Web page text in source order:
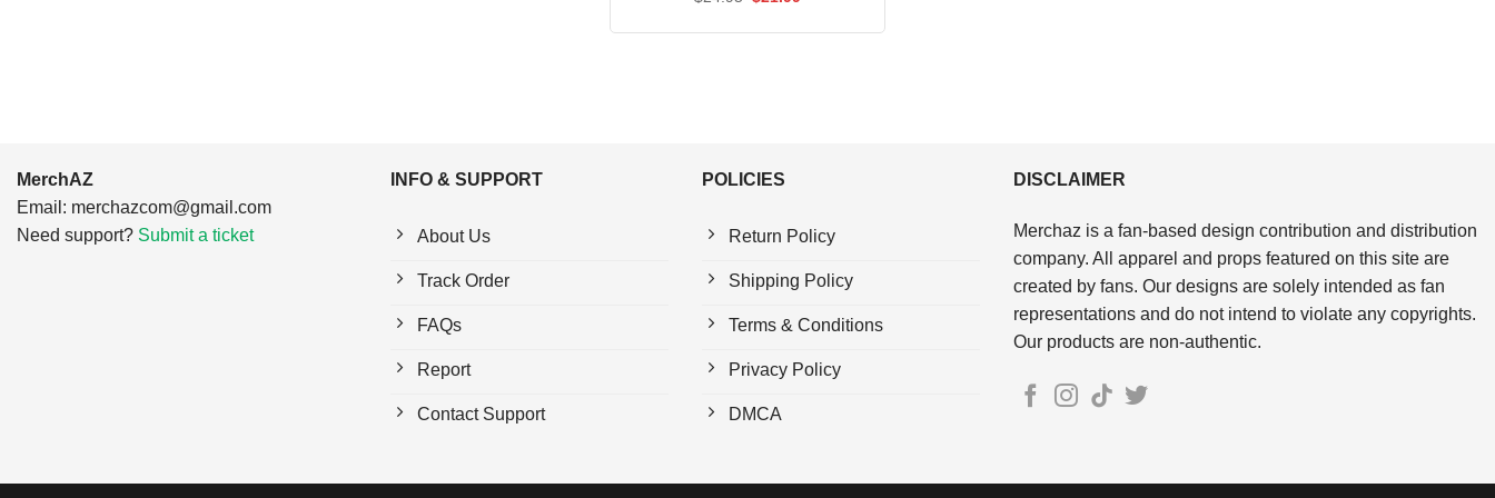
MerchAZ
Email: merchazcom@gmail.com
Need support? Submit a ticket
INFO & SUPPORT
About Us
Track Order
FAQs
Report
Contact Support
POLICIES
Return Policy
Shipping Policy
Terms & Conditions
Privacy Policy
DMCA
DISCLAIMER
Merchaz is a fan-based design contribution and distribution
company. All apparel and props featured on this site are
created by fans. Our designs are solely intended as fan
representations and do not intend to violate any copyrights.
Our products are non-authentic.